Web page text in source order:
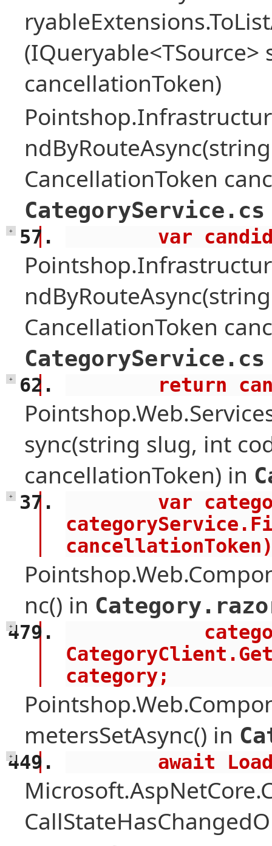
cancellationToken)
CancellationToken
CategoryService.cs
+
var
CancellationToken
CategoryService.cs
+
sync(string slug, int
cancellationToken) in
+
nc() in
+
category;
metersSetAsync() in
+
await